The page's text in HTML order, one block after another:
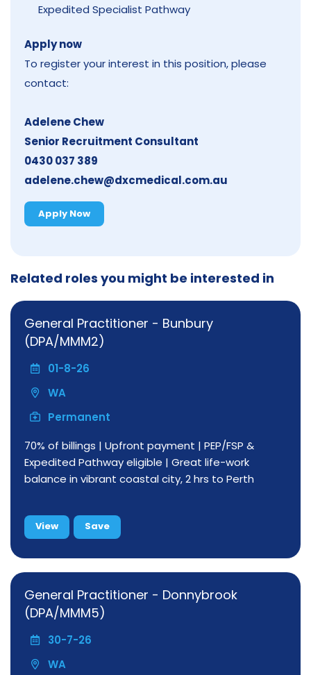
Expedited Specialist Pathway
Apply now
To register your interest in this position, please
contact:
Adelene Chew
Senior Recruitment Consultant
0430 037 389
adelene.chew@dxcmedical.com.au
Apply Now
Related roles you might be interested in
General Practitioner - Bunbury
(DPA/MMM2)
01-8-26
WA
Permanent
70% of billings | Upfront payment | PEP/FSP &
Expedited Pathway eligible | Great life-work
balance in vibrant coastal city, 2 hrs to Perth
View Save
General Practitioner - Donnybrook
(DPA/MMM5)
30-7-26
WA